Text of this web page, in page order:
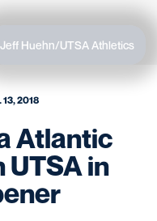
Jeff Huehn/UTSA Athletics
13, 2018
Atlantic
UTSA in